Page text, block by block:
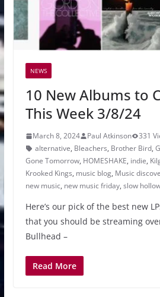
NEWS
10 New Albums to
This Week 3/8/24
March 8, 2024 Paul Atkinson 331
alternative, Bleachers, Brother Bird,
Gone Tomorrow, HOMESHAKE, indie,
Krooked Kings, music blog, Music
new music, new music friday, slow
Here’s our pick of the best new
that you should be streaming
Bullhead –
Read More